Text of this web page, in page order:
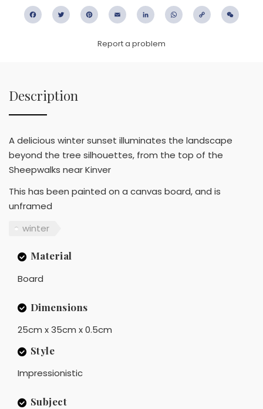
FacebookTwitter PinterestEmail LinkedIn WhatsApp
Copy
Report a problem
Description
A delicious winter sunset illuminates the landscape
beyond the tree silhouettes, from the top of the
Sheepwalks near Kinver
This has been painted on a canvas board, and is
unframed
winter
Material
Board
Dimensions
25cm x 35cm x 0.5cm
Style
Impressionistic
Subject